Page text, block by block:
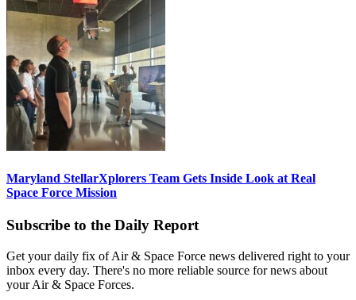
Maryland StellarXplorers Team Gets Inside Look at Real
Space Force Mission
Subscribe to the Daily Report
Get your daily fix of Air & Space Force news delivered right to your
inbox every day. There's no more reliable source for news about
your Air & Space Forces.